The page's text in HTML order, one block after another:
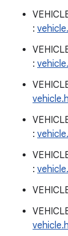
:
:
vehicle.h
:
:
vehicle.h